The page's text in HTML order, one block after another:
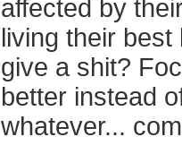
affected by
living their
give a shit?
better instead
whatever...